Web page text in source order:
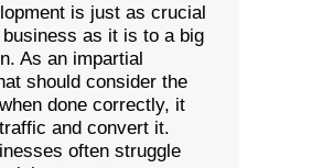
is just as crucial
as it is to a big
As an impartial
should consider the
done correctly, it
and convert it.
often struggle